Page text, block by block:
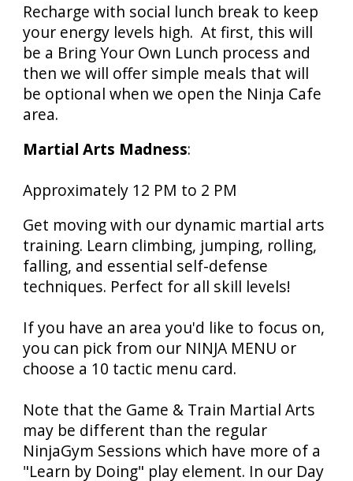
Recharge with social lunch break to keep
your energy levels high. At first, this will
be a Bring Your Own Lunch process and
then we will offer simple meals that will
be optional when we open the Ninja Cafe
area.
Martial Arts Madness:
Approximately 12 PM to 2 PM
Get moving with our dynamic martial arts
training. Learn climbing, jumping, rolling,
falling, and essential self-defense
techniques. Perfect for all skill levels!
If you have an area you'd like to focus on,
you can pick from our NINJA MENU or
choose a 10 tactic menu card.
Note that the Game & Train Martial Arts
may be different than the regular
NinjaGym Sessions which have more of a
"Learn by Doing" play element. In our Day